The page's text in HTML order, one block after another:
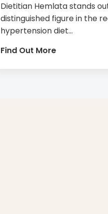
Dietitian Hemlata stands
distinguished figure in the
hypertension diet...
Find Out More